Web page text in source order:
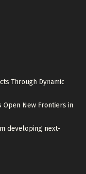
Through Dynamic
New Frontiers in
developing next-